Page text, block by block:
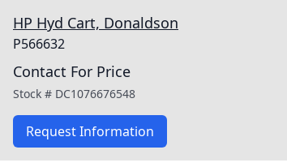
HP Hyd Cart, Donaldson
P566632
Contact For Price
Stock # DC1076676548
Request Information